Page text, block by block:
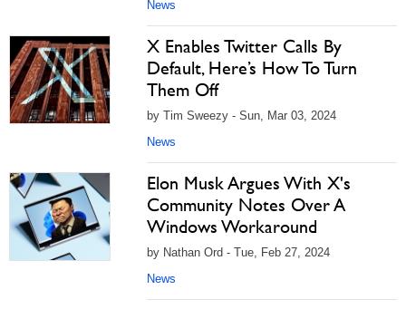
News
X Enables Twitter Calls By
Default, Here’s How To Turn
Them Off
by Tim Sweezy - Sun, Mar 03, 2024
News
Elon Musk Argues With X's
Community Notes Over A
Windows Workaround
by Nathan Ord - Tue, Feb 27, 2024
News